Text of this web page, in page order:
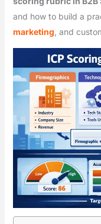
and how to build a
marketing , and